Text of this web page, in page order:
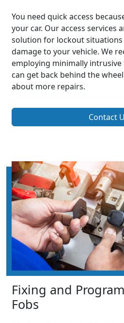
You need quick access
your car. Our access services
solution for lockout
damage to your vehicle. We
employing minimally intrusive
can get back behind the
about more repairs.
Contact
Fixing and
Fobs